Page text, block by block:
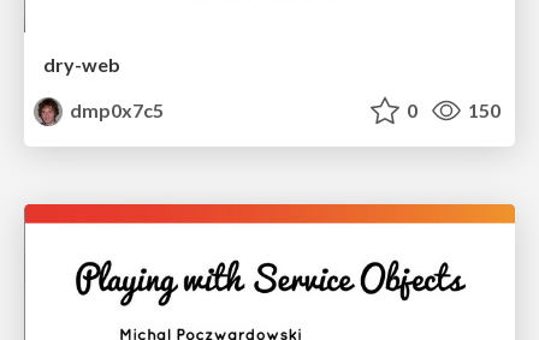
dry-web
dmp0x7c5
0 150